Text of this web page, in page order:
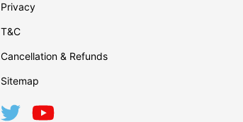
Privacy
T&C
Cancellation & Refunds
Sitemap